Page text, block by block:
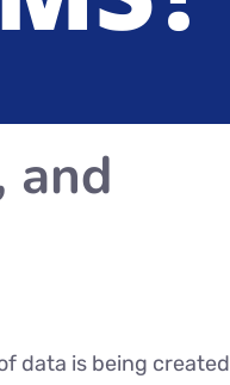
and
data is being created